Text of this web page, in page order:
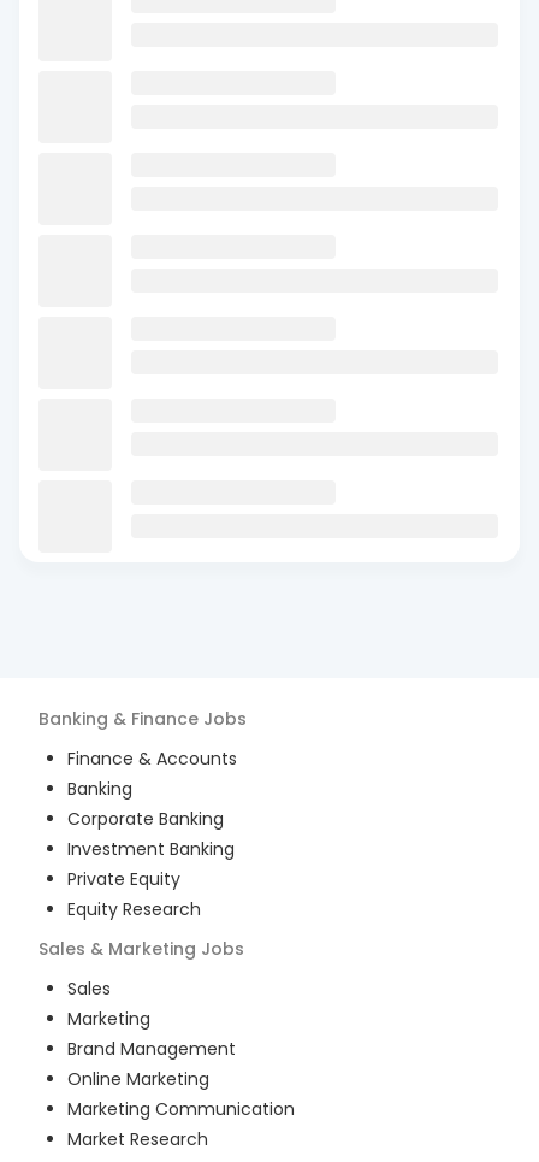
Banking & Finance Jobs
Finance & Accounts
Banking
Corporate Banking
Investment Banking
Private Equity
Equity Research
Sales & Marketing Jobs
Sales
Marketing
Brand Management
Online Marketing
Marketing Communication
Market Research